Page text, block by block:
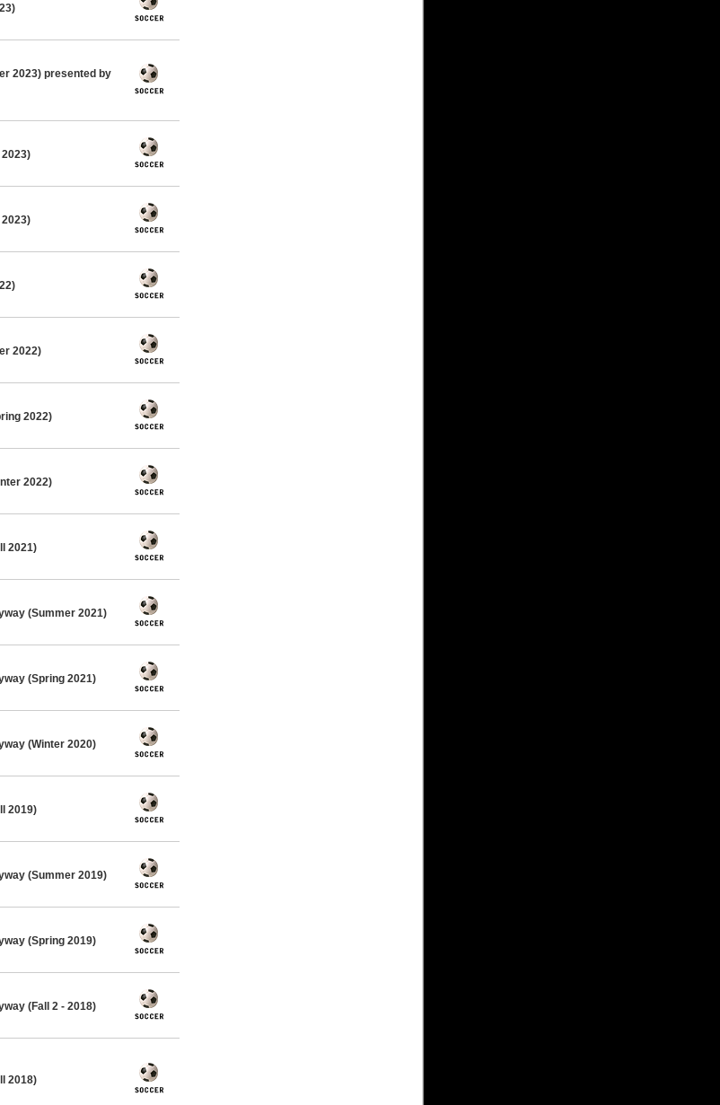
2023) presented by
2022)
2022)
2022)
2021)
(Summer 2021)
(Spring 2021)
(Winter 2020)
2019)
(Summer 2019)
(Spring 2019)
(Fall 2 - 2018)
2018)